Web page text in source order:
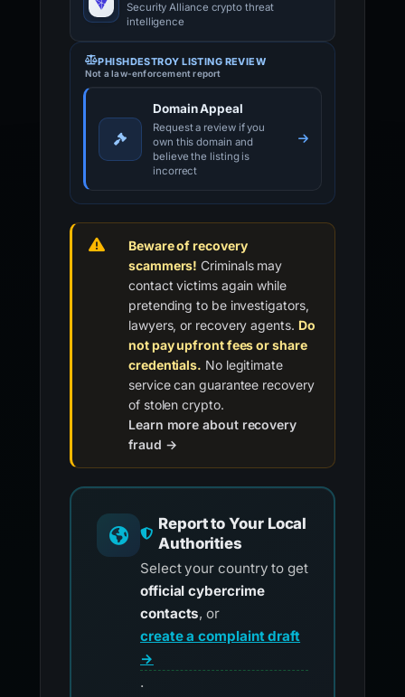
Security Alliance crypto threat
intelligence
PHISHDESTROY LISTING REVIEW
Not a law-enforcement report
Domain Appeal
Request a review if you
own this domain and
believe the listing is
incorrect
Beware of recovery
scammers! Criminals may
contact victims again while
pretending to be investigators,
lawyers, or recovery agents. Do
not pay upfront fees or share
credentials. No legitimate
service can guarantee recovery
of stolen crypto.
Learn more about recovery
fraud →
Report to Your Local
Authorities
Select your country to get
official cybercrime
contacts, or
create a complaint draft
→
.